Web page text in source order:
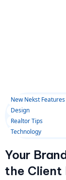
New Nekst Features
Design
Realtor Tips
Technology
Your
the Client